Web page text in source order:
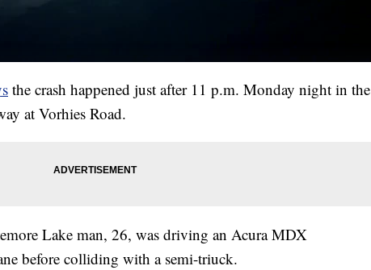
the crash happened just after 11 p.m. Monday night in the
at Vorhies Road.
Lake man, 26, was driving an Acura MDX
before colliding with a semi-triuck.